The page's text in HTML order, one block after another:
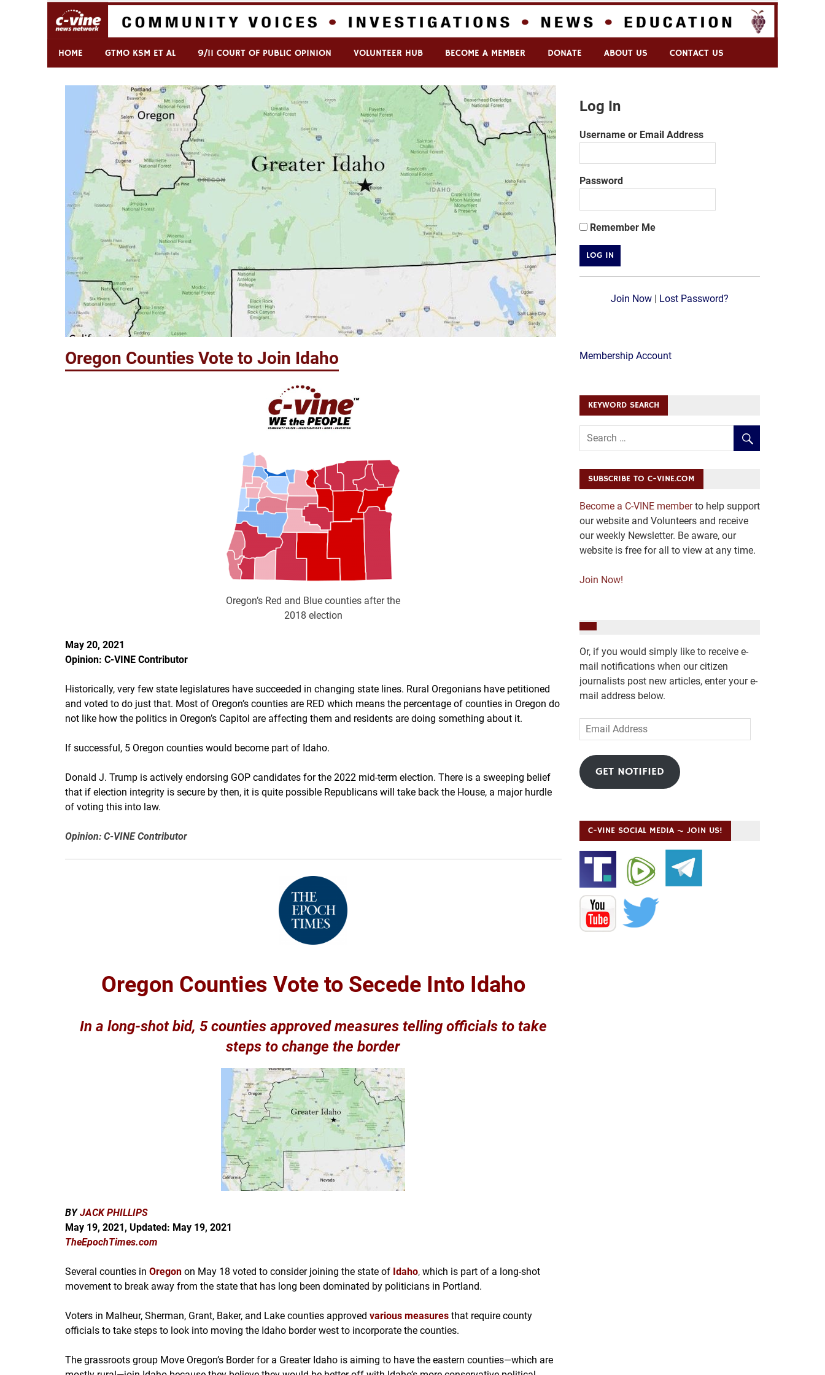
Skip
C-VINE Network
HOME GTMO KSM ET AL 9/11 COURT OF PUBLIC OPINION VOLUNTEER HUB BECOME A MEMBER DONATE ABOUT US CONTACT US
Oregon Counties Vote to Join Idaho
Oregon’s Red and Blue counties after the
2018 election
May 20, 2021
Opinion: C-VINE Contributor
Historically, very few state legislatures have succeeded in changing state lines. Rural Oregonians have petitioned
and voted to do just that. Most of Oregon’s counties are RED which means the percentage of counties in Oregon do
not like how the politics in Oregon’s Capitol are affecting them and residents are doing something about it.
If successful, 5 Oregon counties would become part of Idaho.
Donald J. Trump is actively endorsing GOP candidates for the 2022 mid-term election. There is a sweeping belief
that if election integrity is secure by then, it is quite possible Republicans will take back the House, a major hurdle
of voting this into law.
Opinion: C-VINE Contributor
Oregon Counties Vote to Secede Into Idaho
In a long-shot bid, 5 counties approved measures telling officials to take
steps to change the border
BYJACK PHILLIPS
May 19, 2021, Updated: May 19, 2021
TheEpochTimes.com
Several counties in Oregon on May 18 voted to consider joining the state of Idaho, which is part of a long-shot
movement to break away from the state that has long been dominated by politicians in Portland.
Voters in Malheur, Sherman, Grant, Baker, and Lake counties approved various measures that require county
officials to take steps to look into moving the Idaho border west to incorporate the counties.
The grassroots group Move Oregon’s Border for a Greater Idaho is aiming to have the eastern counties—which are
Log In
Username or Email Address
Password
Remember Me
Join Now| Lost Password?
Membership Account
KEYWORD SEARCH
SUBSCRIBE TO C-VINE.COM
Become a C-VINE memberto help support
our website and Volunteers and receive
our weekly Newsletter. Be aware, our
website is free for all to view at any time.
Join Now!
Or, if you would simply like to receive e-
mail notifications when our citizen
journalists post new articles, enter your e-
mail address below.
Email
Address
GET NOTIFIED
C-VINE SOCIAL MEDIA ~ JOIN US!